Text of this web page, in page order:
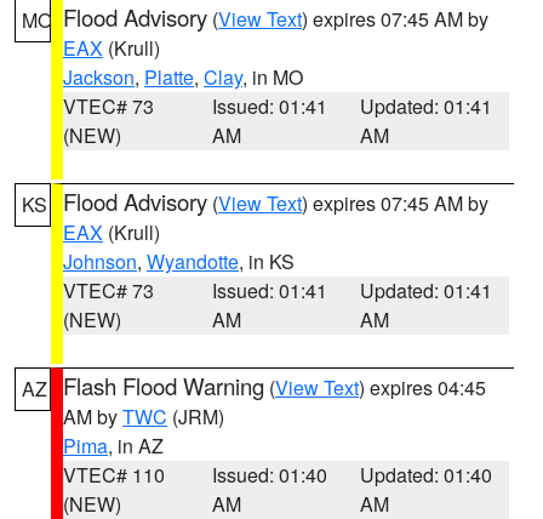
MO Flood Advisory (View Text) expires 07:45 AM by
EAX (Krull)
Jackson, Platte, Clay, in MO
VTEC# 73
(NEW)
Issued: 01:41
AM
Updated: 01:41
AM
KS Flood Advisory (View Text) expires 07:45 AM by
EAX (Krull)
Johnson, Wyandotte, in KS
VTEC# 73
(NEW)
Issued: 01:41
AM
Updated: 01:41
AM
AZ Flash Flood Warning (View Text) expires 04:45
AM byTWC (JRM)
Pima, in AZ
VTEC# 110
(NEW)
Issued: 01:40
AM
Updated: 01:40
AM